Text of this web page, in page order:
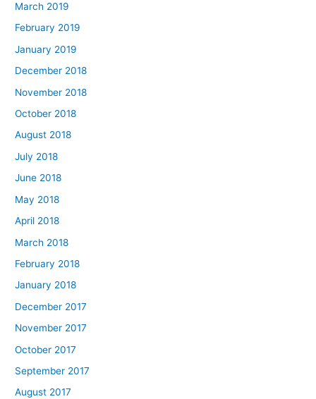
March 2019
February 2019
January 2019
December 2018
November 2018
October 2018
August 2018
July 2018
June 2018
May 2018
April 2018
March 2018
February 2018
January 2018
December 2017
November 2017
October 2017
September 2017
August 2017